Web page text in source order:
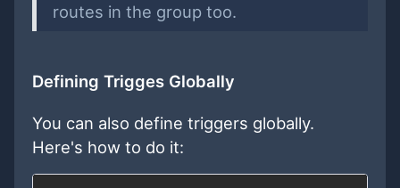
routes in the group too.
Defining Trigges Globally
You can also define triggers globally.
Here's how to do it: